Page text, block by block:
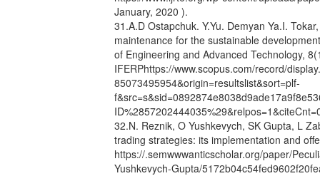
January, 2020 ).
31.A.D Ostapchuk. Y.Yu. Demyan Ya.I.
maintenance for the sustainable
of Engineering and Advanced Technology,
IFERPhttps://www.scopus.com/record/
85073495954&origin=resultslist&sort=plf-
32.N. Reznik, O Yushkevych, SK Gupta, L
trading strategies: its implementation and
https://.semwwwanticscholar.org/paper/
Yushkevych-Gupta/